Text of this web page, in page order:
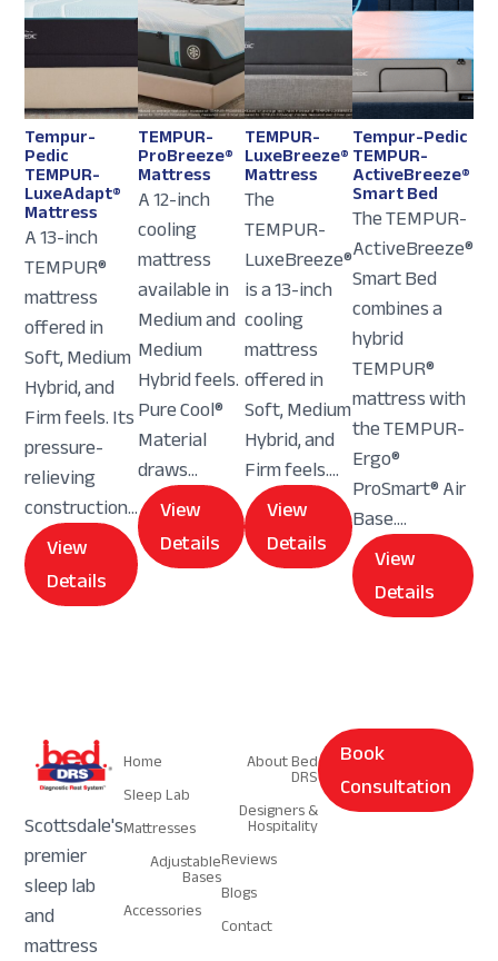
Tempur-
Pedic
TEMPUR-
LuxeAdapt®
Mattress
A 13-inch
TEMPUR®
mattress
offered in
Soft, Medium
Hybrid, and
Firm feels. Its
pressure-
relieving
construction...
View
Details
TEMPUR-
ProBreeze®
Mattress
A 12-inch
cooling
mattress
available in
Medium and
Medium
Hybrid feels.
Pure Cool®
Material
draws...
View
Details
TEMPUR-
LuxeBreeze®
Mattress
The
TEMPUR-
LuxeBreeze®
is a 13-inch
cooling
mattress
offered in
Soft, Medium
Hybrid, and
Firm feels....
View
Details
Tempur-Pedic
TEMPUR-
ActiveBreeze®
Smart Bed
The TEMPUR-
ActiveBreeze®
Smart Bed
combines a
hybrid
TEMPUR®
mattress with
the TEMPUR-
Ergo®
ProSmart® Air
Base....
View
Details
Scottsdale's
premier
sleep lab
and
mattress
Home
Sleep Lab
Mattresses
Adjustable
Bases
Accessories
About Bed
DRS
Designers &
Hospitality
Reviews
Blogs
Contact
Book
Consultation